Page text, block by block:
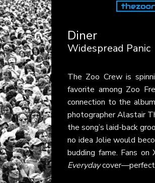
Diner
Widespread Panic
The Zoo Crew is
favorite among Zoo
connection to the
photographer Alastair
the song’s laid-back
no idea Jolie would
budding fame. Fans on
Everydaycover—perfect